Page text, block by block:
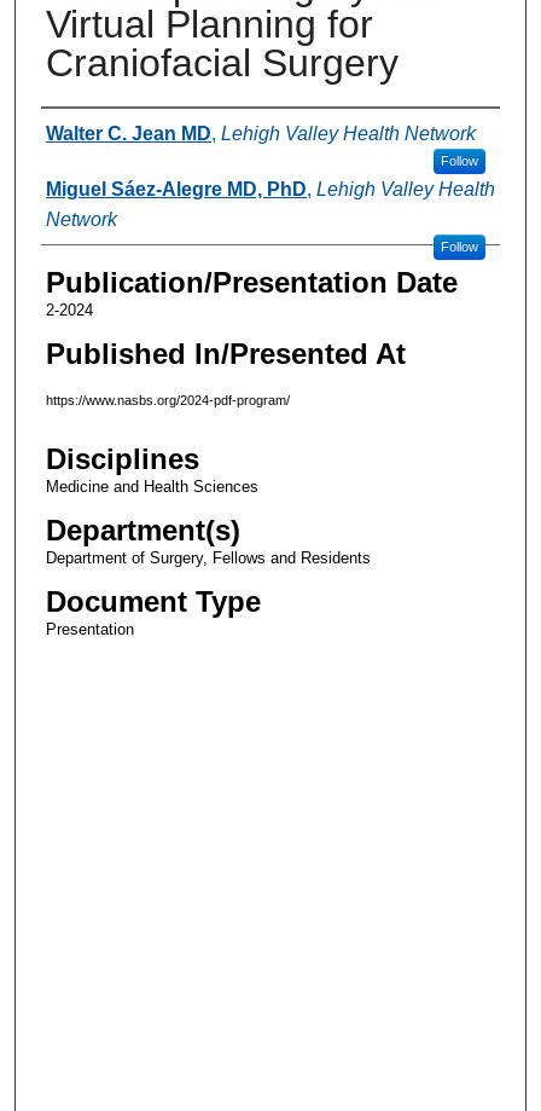
Virtual Planning for
Craniofacial Surgery
Authors
Walter C. Jean MD, Lehigh Valley Health Network
Follow
Miguel Sáez-Alegre MD, PhD, Lehigh Valley Health
Network
Follow
Publication/Presentation Date
2-2024
Published In/Presented At
https://www.nasbs.org/2024-pdf-program/
Disciplines
Medicine and Health Sciences
Department(s)
Department of Surgery, Fellows and Residents
Document Type
Presentation